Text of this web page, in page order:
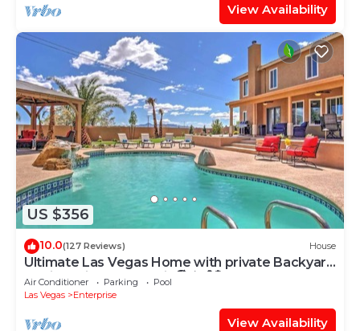
View Availability
US $356
10.0(127 Reviews) House
Ultimate Las Vegas Home with private Backyard
Oasis 5 Minutes to Strip🏖️⛳️🏀🏓
Air Conditioner Parking
Pool
Las Vegas
Enterprise
View Availability